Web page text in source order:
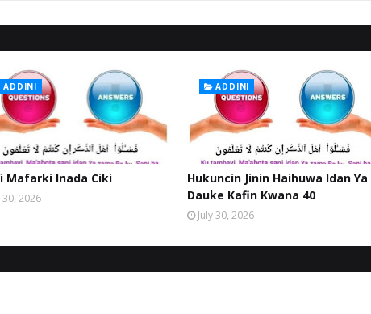
ADDINI
Mafarki Inada Ciki
30, 2026
ADDINI
Hukuncin Jinin Haihuwa Idan Ya
Dauke Kafin Kwana 40
July 30, 2026